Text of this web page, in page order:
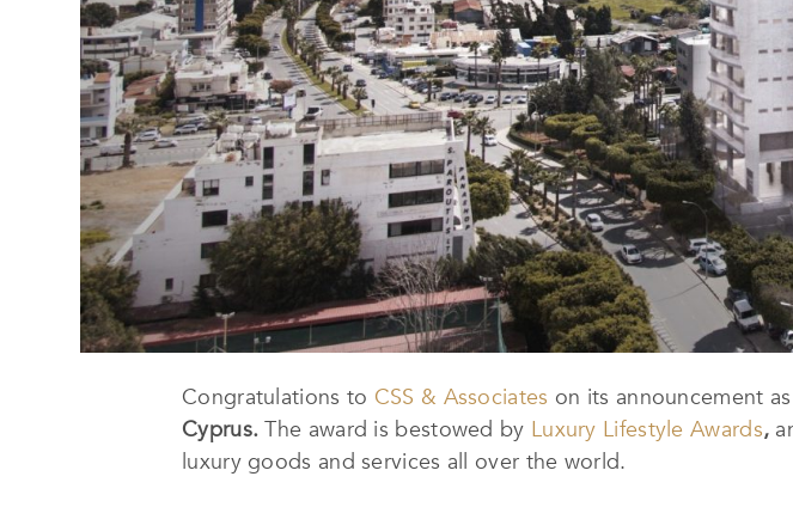
Congratulations to CSS & Associates on its announcement as
Cyprus.The award is bestowed by Luxury Lifestyle Awards,
luxury goods and services all over the world.